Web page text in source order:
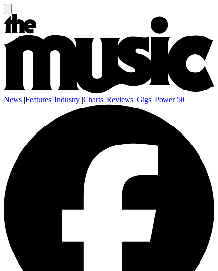
News |Features |Industry |Charts |Reviews |Gigs |Power 50 |